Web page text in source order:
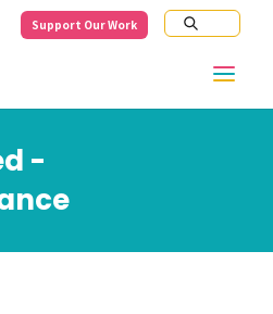
Support Our Work
-